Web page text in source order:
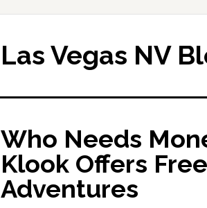
Las Vegas NV
Who Needs
Klook Offers
Adventures